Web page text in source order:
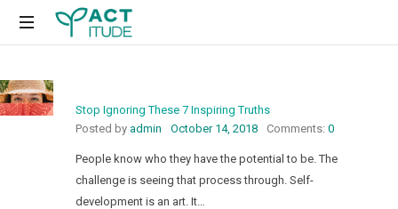
another
WordPress
site
Stop Ignoring These 7 Inspiring Truths
Posted byadmin October 14, 2018 Comments:0
People know who they have the potential to be. The
challenge is seeing that process through. Self-
development is an art. It…